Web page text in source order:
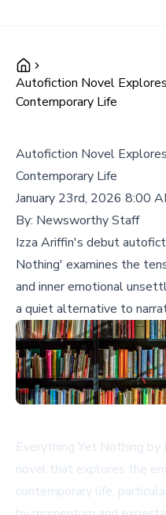
Autofiction Novel
Contemporary Life
Autofiction Novel
Contemporary Life
January 23rd, 2026 8:00
By: Newsworthy Staff
Izza Ariffin's debut
Nothing' examines the
and inner emotional
a quiet alternative to
Everything Yet Nothing
novel that explores the
contemporary life,